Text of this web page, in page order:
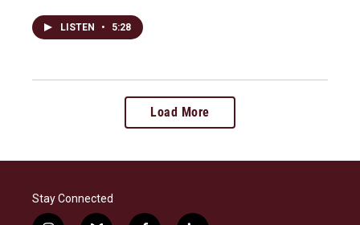
LISTEN • 5:28
Load More
Stay Connected